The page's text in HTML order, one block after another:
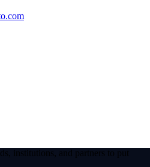
institutions, and partners to put